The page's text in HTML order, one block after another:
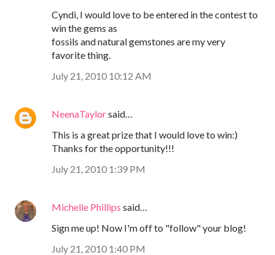
Cyndi, I would love to be entered in the contest to
win the gems as
fossils and natural gemstones are my very
favorite thing.
July 21, 2010 10:12 AM
NeenaTaylorsaid…
This is a great prize that I would love to win:)
Thanks for the opportunity!!!
July 21, 2010 1:39 PM
Michelle Phillips said…
Sign me up! Now I'm off to "follow" your blog!
July 21, 2010 1:40 PM